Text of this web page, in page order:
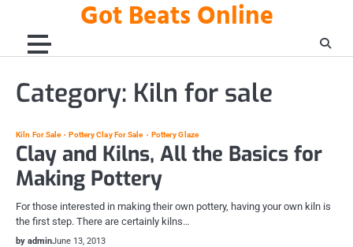
content
Got Beats Online
Category: Kiln for sale
Kiln For Sale Pottery Clay For Sale Pottery Glaze
Clay and Kilns, All the Basics for
Making Pottery
For those interested in making their own pottery, having your own kiln is
the first step. There are certainly kilns…
by adminJune 13, 2013